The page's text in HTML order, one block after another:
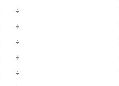
÷
÷
÷
÷
÷